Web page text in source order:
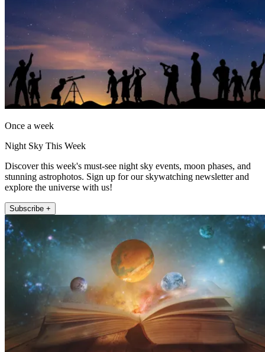
Once a week
Night Sky This Week
Discover this week's must-see night sky events, moon phases, and
stunning astrophotos. Sign up for our skywatching newsletter and
explore the universe with us!
Subscribe +